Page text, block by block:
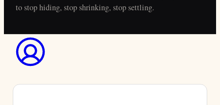
to stop hiding, stop shrinking, stop settling.